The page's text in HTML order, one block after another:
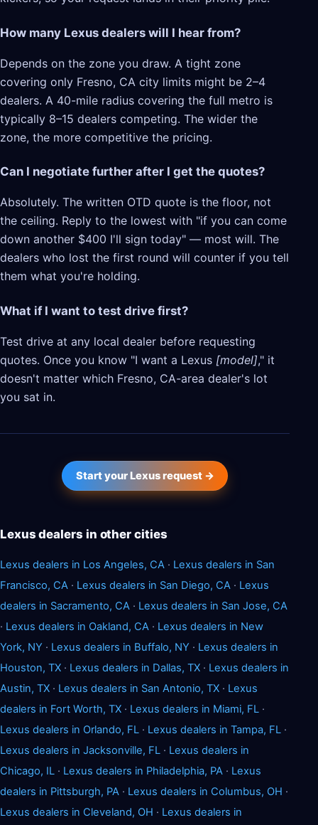
How many Lexus dealers will I hear from?
Depends on the zone you draw. A tight zone
covering only Fresno, CA city limits might be 2–4
dealers. A 40-mile radius covering the full metro is
typically 8–15 dealers competing. The wider the
zone, the more competitive the pricing.
Can I negotiate further after I get the quotes?
Absolutely. The written OTD quote is the floor, not
the ceiling. Reply to the lowest with "if you can come
down another $400 I'll sign today" — most will. The
dealers who lost the first round will counter if you tell
them what you're holding.
What if I want to test drive first?
Test drive at any local dealer before requesting
quotes. Once you know "I want a Lexus [model]," it
doesn't matter which Fresno, CA-area dealer's lot
you sat in.
Start your Lexus request →
Lexus dealers in other cities
Lexus dealers in Los Angeles, CA · Lexus dealers in San
Francisco, CA · Lexus dealers in San Diego, CA · Lexus
dealers in Sacramento, CA · Lexus dealers in San Jose, CA
· Lexus dealers in Oakland, CA · Lexus dealers in New
York, NY · Lexus dealers in Buffalo, NY · Lexus dealers in
Houston, TX · Lexus dealers in Dallas, TX · Lexus dealers in
Austin, TX · Lexus dealers in San Antonio, TX · Lexus
dealers in Fort Worth, TX · Lexus dealers in Miami, FL ·
Lexus dealers in Orlando, FL · Lexus dealers in Tampa, FL ·
Lexus dealers in Jacksonville, FL · Lexus dealers in
Chicago, IL · Lexus dealers in Philadelphia, PA · Lexus
dealers in Pittsburgh, PA · Lexus dealers in Columbus, OH ·
Lexus dealers in Cleveland, OH · Lexus dealers in